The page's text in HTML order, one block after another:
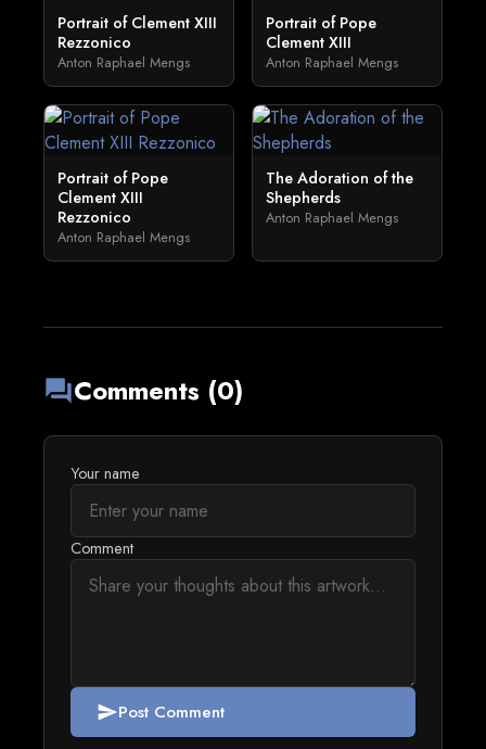
Portrait of Clement XIII
Rezzonico
Anton Raphael Mengs
Portrait of Pope
Clement XIII
Anton Raphael Mengs
Portrait of Pope
Clement XIII
Rezzonico
Anton Raphael Mengs
The Adoration of the
Shepherds
Anton Raphael Mengs
forumComments (0)
Your name
Comment
sendPost Comment